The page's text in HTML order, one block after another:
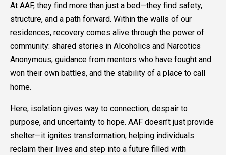
At AAF, they find more than just a bed—they find safety,
structure, and a path forward. Within the walls of our
residences, recovery comes alive through the power of
community: shared stories in Alcoholics and Narcotics
Anonymous, guidance from mentors who have fought and
won their own battles, and the stability of a place to call
home.
Here, isolation gives way to connection, despair to
purpose, and uncertainty to hope. AAF doesn’t just provide
shelter—it ignites transformation, helping individuals
reclaim their lives and step into a future filled with